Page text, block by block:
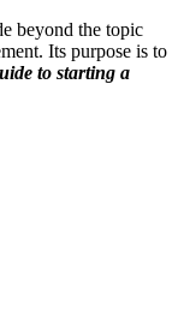
beyond the topic
Its purpose is to
to starting a